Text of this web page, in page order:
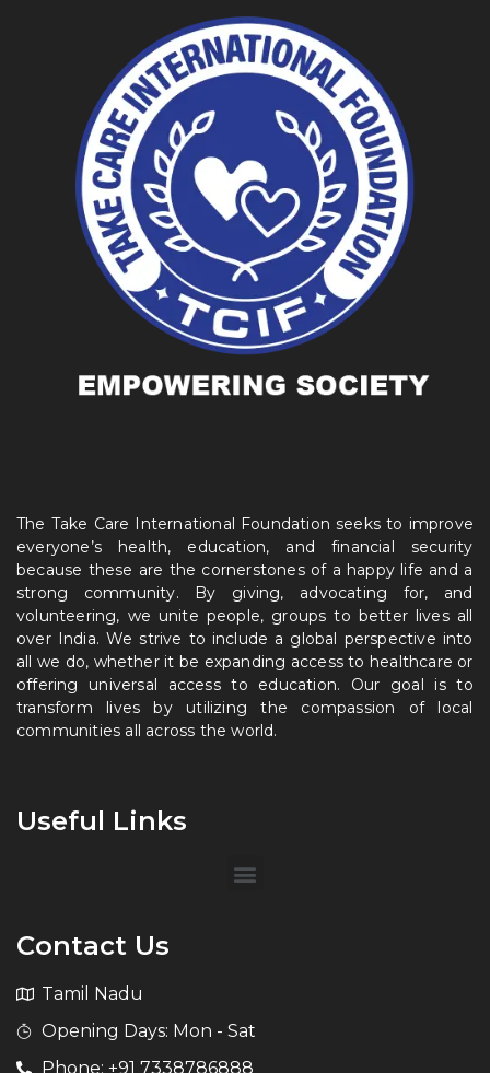
The Take Care International Foundation seeks to improve
everyone’s health, education, and financial security
because these are the cornerstones of a happy life and a
strong community. By giving, advocating for, and
volunteering, we unite people, groups to better lives all
over India. We strive to include a global perspective into
all we do, whether it be expanding access to healthcare or
offering universal access to education. Our goal is to
transform lives by utilizing the compassion of local
communities all across the world.
Useful Links
Contact Us
Tamil Nadu
Opening Days: Mon - Sat
Phone: +91 7338786888